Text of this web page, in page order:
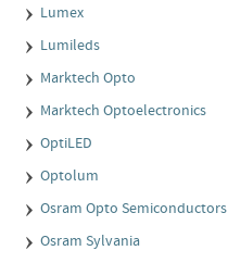
Lumex
Lumileds
Marktech Opto
Marktech Optoelectronics
OptiLED
Optolum
Osram Opto Semiconductors
Osram Sylvania